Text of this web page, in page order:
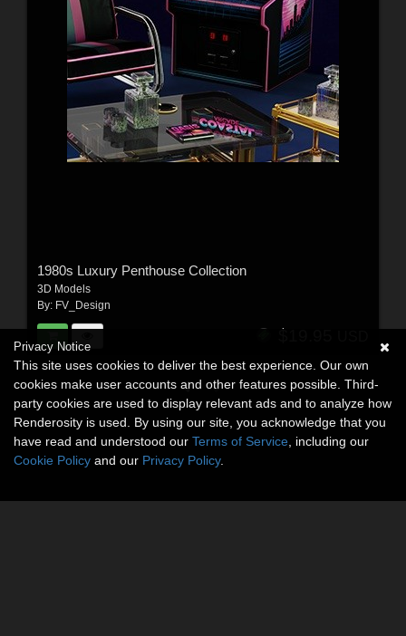
1980s Luxury Penthouse Collection
3D Models
By: FV_Design
Privacy Notice
This site uses cookies to deliver the best experience. Our own
cookies make user accounts and other features possible. Third-
party cookies are used to display relevant ads and to analyze how
Renderosity is used. By using our site, you acknowledge that you
have read and understood our Terms of Service , including our
Cookie Policy and our Privacy Policy.